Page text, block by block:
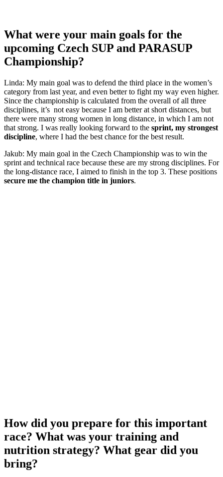
What were your main goals for the
upcoming Czech SUP and PARASUP
Championship?
Linda: My main goal was to defend the third place in the women’s
category from last year, and even better to fight my way even higher.
Since the championship is calculated from the overall of all three
disciplines, it’s not easy because I am better at short distances, but
there were many strong women in long distance, in which I am not
that strong. I was really looking forward to the sprint, my strongest
discipline, where I had the best chance for the best result.
Jakub: My main goal in the Czech Championship was to win the
sprint and technical race because these are my strong disciplines. For
the long-distance race, I aimed to finish in the top 3. These positions
secure me the champion title in juniors.
How did you prepare for this important
race? What was your training and
nutrition strategy? What gear did you
bring?